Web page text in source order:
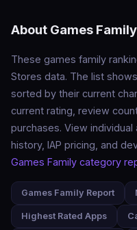
About Games
These games family
Stores data. The list
sorted by their current
current rating, review
purchases. View
history, IAP pricing, and
Games Family category
Games Family Report
Highest Rated Apps